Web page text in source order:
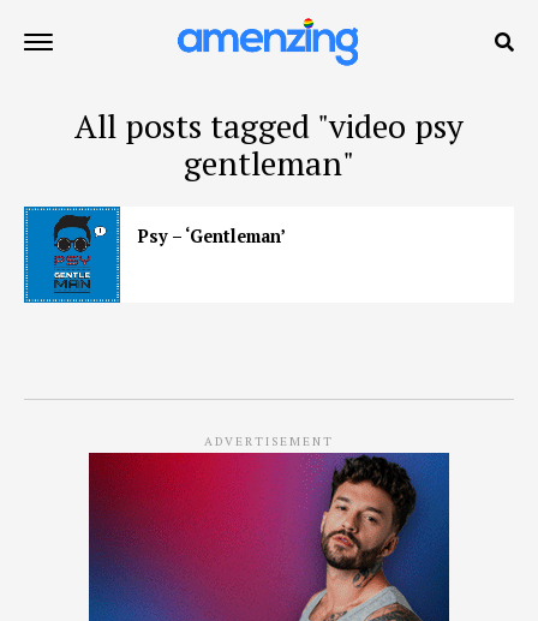
All posts tagged "video psy
gentleman"
Psy – ‘Gentleman’
ADVERTISEMENT